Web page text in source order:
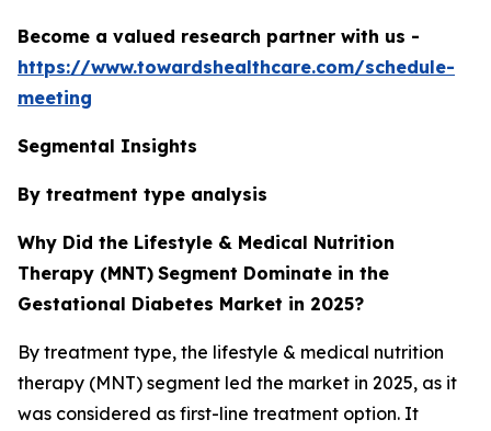
Become a valued research partner with us -
https://www.towardshealthcare.com/schedule-
meeting
Segmental Insights
By treatment type analysis
Why Did the Lifestyle & Medical Nutrition
Therapy (MNT) Segment Dominate in the
Gestational Diabetes Market in 2025?
By treatment type, the lifestyle & medical nutrition
therapy (MNT) segment led the market in 2025, as it
was considered as first-line treatment option. It